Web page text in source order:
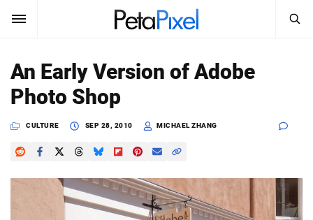
SUBSCRIBE Sign In
News
Reviews
Learn
Search
SEARCH
An Early Version of Adobe
Photo Shop
CULTURE SEP 28, 2010 MICHAEL ZHANG